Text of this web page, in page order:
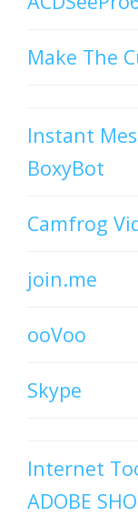
Make The
Instant
BoxyBot
Camfrog
join.me
ooVoo
Skype
Internet
ADOBE